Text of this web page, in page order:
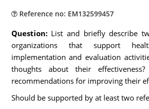
Reference no: EM132599457
Question: List and briefly describe
organizations that support
implementation and evaluation
thoughts about their
recommendations for improving their
Should be supported by at least two